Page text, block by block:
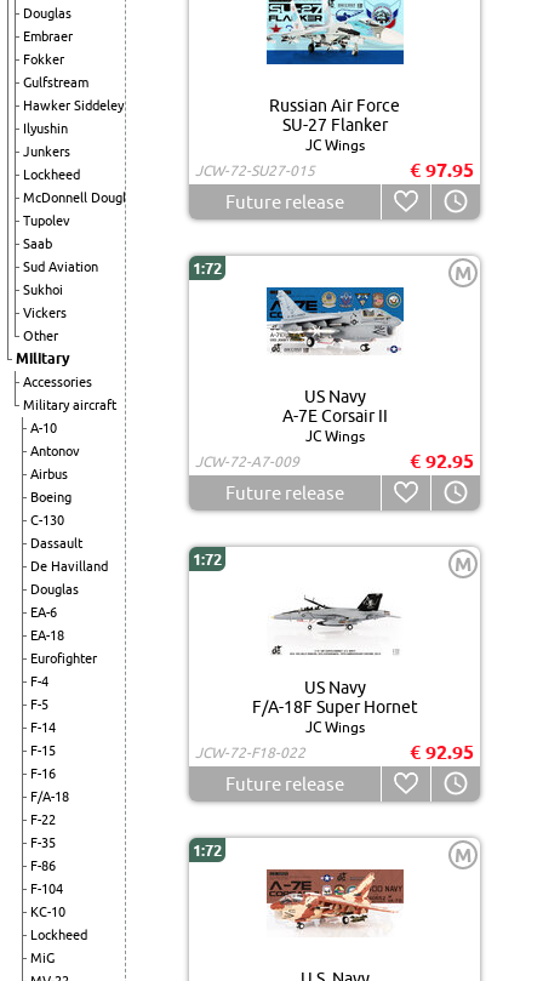
Douglas
Embraer
Fokker
Gulfstream
Hawker Siddeley
Ilyushin
Junkers
Lockheed
McDonnell Douglas
Tupolev
Saab
Sud Aviation
Sukhoi
Vickers
Other
Military
Accessories
Military aircraft
A-10
Antonov
Airbus
Boeing
C-130
Dassault
De Havilland
Douglas
EA-6
EA-18
Eurofighter
F-4
F-5
F-14
F-15
F-16
F/A-18
F-22
F-35
F-86
F-104
KC-10
Lockheed
MiG
Russian Air Force
SU-27 Flanker
JC Wings
JCW-72-SU27-015
€ 97.95
Future release
1:72 M
US Navy
A-7E Corsair II
JC Wings
JCW-72-A7-009
€ 92.95
Future release
1:72 M
US Navy
F/A-18F Super Hornet
JC Wings
JCW-72-F18-022
€ 92.95
Future release
1:72 M